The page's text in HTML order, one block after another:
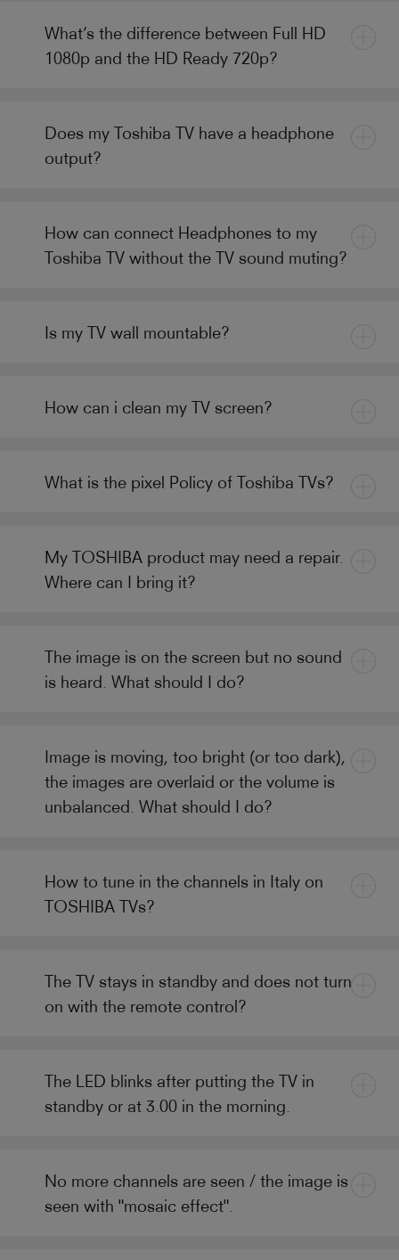
What’s the difference between Full HD
1080p and the HD Ready 720p?
Does my Toshiba TV have a headphone
output?
How can connect Headphones to my
Toshiba TV without the TV sound muting?
Is my TV wall mountable?
How can i clean my TV screen?
What is the pixel Policy of Toshiba TVs?
My TOSHIBA product may need a repair.
Where can I bring it?
The image is on the screen but no sound
is heard. What should I do?
Image is moving, too bright (or too dark),
the images are overlaid or the volume is
unbalanced. What should I do?
How to tune in the channels in Italy on
TOSHIBA TVs?
The TV stays in standby and does not turn
on with the remote control?
The LED blinks after putting the TV in
standby or at 3.00 in the morning.
No more channels are seen / the image is
seen with "mosaic effect".